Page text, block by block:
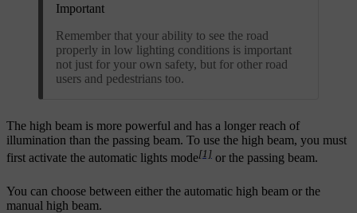
Important
Remember that your ability to see the road
properly in low lighting conditions is important
not just for your own safety, but for other road
users and pedestrians too.
The high beam is more powerful and has a longer reach of
illumination than the passing beam. To use the high beam, you must
first activate the automatic lights mode[1] or the passing beam.
You can choose between either the automatic high beam or the
manual high beam.